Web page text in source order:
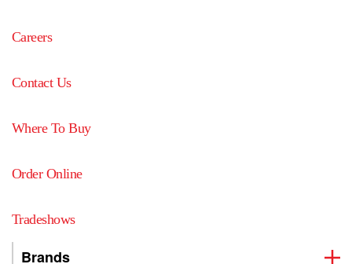
Careers
Contact Us
Where To Buy
Order Online
Tradeshows
Brands